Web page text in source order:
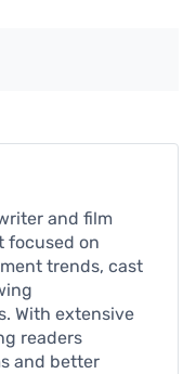
and film
focused on
trends, cast
With extensive
readers
and better